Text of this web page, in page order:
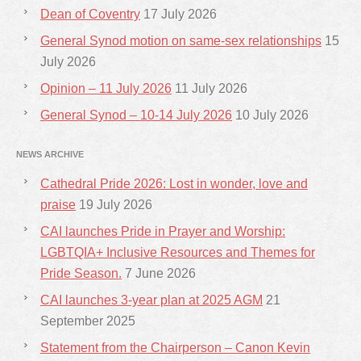
Dean of Coventry 17 July 2026
General Synod motion on same-sex relationships 15
July 2026
Opinion – 11 July 2026 11 July 2026
General Synod – 10-14 July 2026 10 July 2026
NEWS ARCHIVE
Cathedral Pride 2026: Lost in wonder, love and
praise 19 July 2026
CAI launches Pride in Prayer and Worship:
LGBTQIA+ Inclusive Resources and Themes for
Pride Season. 7 June 2026
CAI launches 3-year plan at 2025 AGM 21
September 2025
Statement from the Chairperson – Canon Kevin